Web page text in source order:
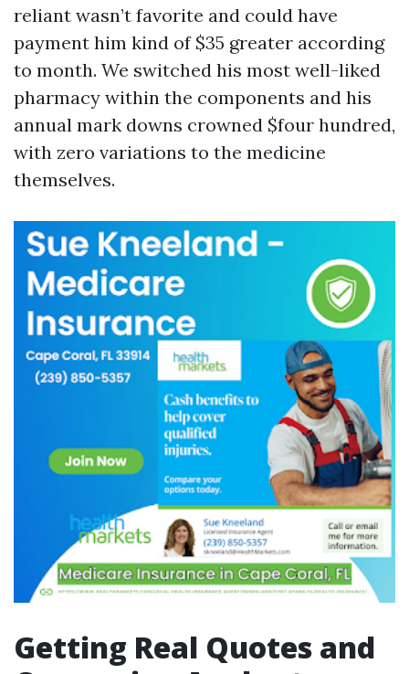
reliant wasn’t favorite and could have
payment him kind of $35 greater according
to month. We switched his most well-liked
pharmacy within the components and his
annual mark downs crowned $four hundred,
with zero variations to the medicine
themselves.
Getting Real Quotes and